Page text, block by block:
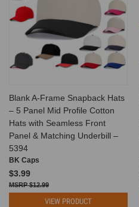
Blank A-Frame Snapback Hats
– 5 Panel Mid Profile Cotton
Hats with Seamless Front
Panel & Matching Underbill –
5394
BK Caps
$3.99
$12.99
VIEW PRODUCT